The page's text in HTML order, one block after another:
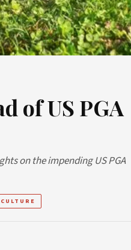
of US PGA
on the impending US PGA